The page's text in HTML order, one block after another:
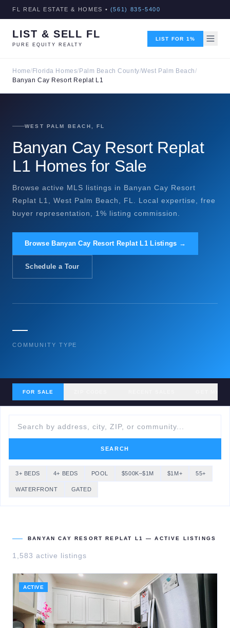
FL REAL ESTATE & HOMES • (561) 835-5400
LIST & SELL FL
PURE EQUITY REALTY
LIST FOR 1%
Home/ Florida Homes/ Palm Beach County/West Palm Beach/
Banyan Cay Resort Replat L1
WEST PALM BEACH, FL
Banyan Cay Resort Replat
L1 Homes for Sale
Browse active MLS listings in Banyan Cay Resort
Replat L1, West Palm Beach, FL. Local expertise, free
buyer representation, 1% listing commission.
Browse Banyan Cay Resort Replat L1 Listings →
Schedule a Tour
—
COMMUNITY TYPE
FOR SALE
SEARCH
3+ BEDS 4+ BEDS POOL $500K–$1M $1M+ 55+
WATERFRONT GATED
BANYAN CAY RESORT REPLAT L1 — ACTIVE LISTINGS
1,583 active listings
ACTIVE